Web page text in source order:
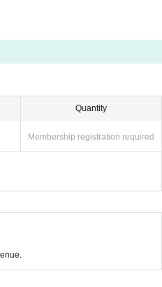
Quantity
Membership registration required